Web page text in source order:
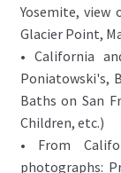
Yosemite, view
Glacier Point,
• California
Poniatowski's,
Baths on San
Children, etc.)
• From
photographs: